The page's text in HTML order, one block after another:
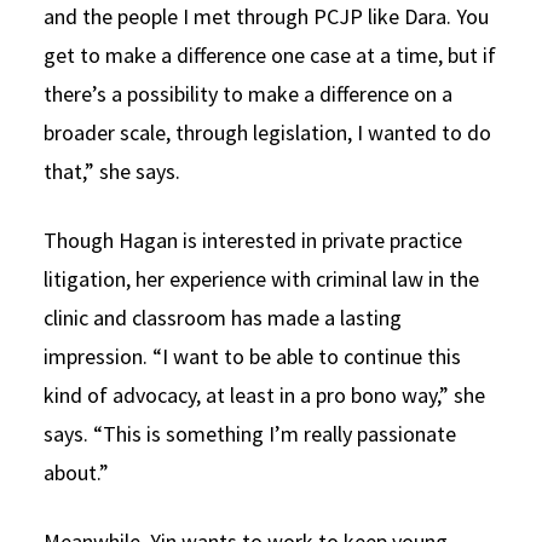
and the people I met through PCJP like Dara. You
get to make a difference one case at a time, but if
there’s a possibility to make a difference on a
broader scale, through legislation, I wanted to do
that,” she says.
Though Hagan is interested in private practice
litigation, her experience with criminal law in the
clinic and classroom has made a lasting
impression. “I want to be able to continue this
kind of advocacy, at least in a pro bono way,” she
says. “This is something I’m really passionate
about.”